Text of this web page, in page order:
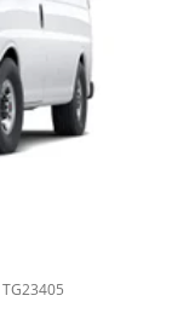
TG23405